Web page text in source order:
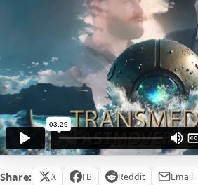
Share: X FB Reddit Email